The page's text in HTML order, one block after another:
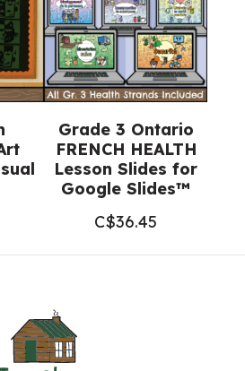
Grade 3 Ontario
FRENCH HEALTH
Lesson Slides for
Google Slides™
C$36.45